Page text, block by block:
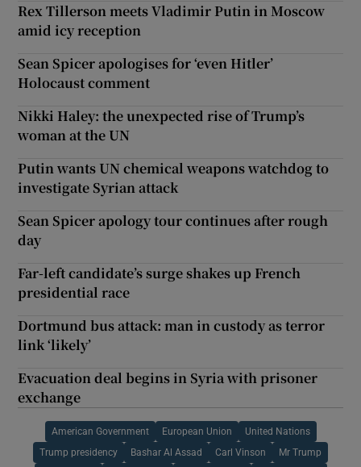
Rex Tillerson meets Vladimir Putin in Moscow
amid icy reception
Sean Spicer apologises for ‘even Hitler’
Holocaust comment
Nikki Haley: the unexpected rise of Trump’s
woman at the UN
Putin wants UN chemical weapons watchdog to
investigate Syrian attack
Sean Spicer apology tour continues after rough
day
Far-left candidate’s surge shakes up French
presidential race
Dortmund bus attack: man in custody as terror
link ‘likely’
Evacuation deal begins in Syria with prisoner
exchange
American Government European Union United Nations
Trump presidency Bashar Al Assad Carl Vinson Mr Trump